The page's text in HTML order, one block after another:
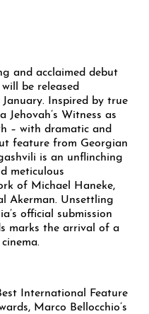
and acclaimed debut
be released
Inspired by true
Jehovah’s Witness as
– with dramatic and
feature from Georgian
is an unflinching
meticulous
of Michael Haneke,
Akerman. Unsettling
official submission
marks the arrival of a
International Feature
Marco Bellocchio’s